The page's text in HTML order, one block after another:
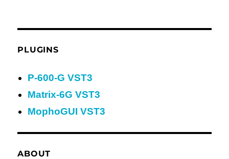
PLUGINS
P-600-G VST3
Matrix-6G VST3
MophoGUI VST3
ABOUT